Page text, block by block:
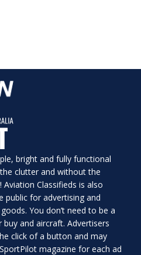
bright and fully functional
clutter and without the
Classifieds is also
public for advertising and
You don’t need to be a
and aircraft. Advertisers
click of a button and may
magazine for each ad